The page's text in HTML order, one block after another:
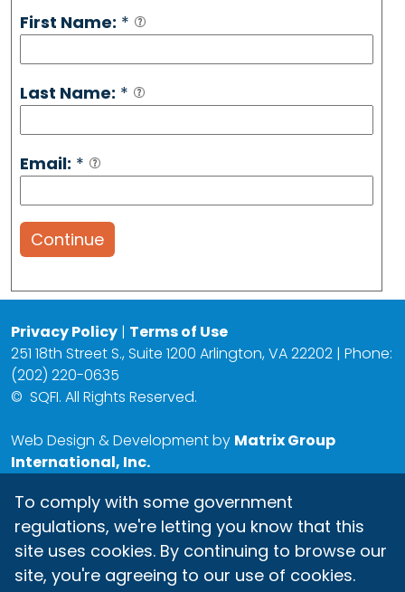
First Name: *
Last Name: *
Email: *
Continue
Privacy Policy | Terms of Use
251 18th Street S., Suite 1200 Arlington, VA 22202 | Phone:
(202) 220-0635
© SQFI. All Rights Reserved.
Web Design & Development by Matrix Group
International, Inc.
To comply with some government
regulations, we're letting you know that this
site uses cookies. By continuing to browse our
site, you're agreeing to our use of cookies.